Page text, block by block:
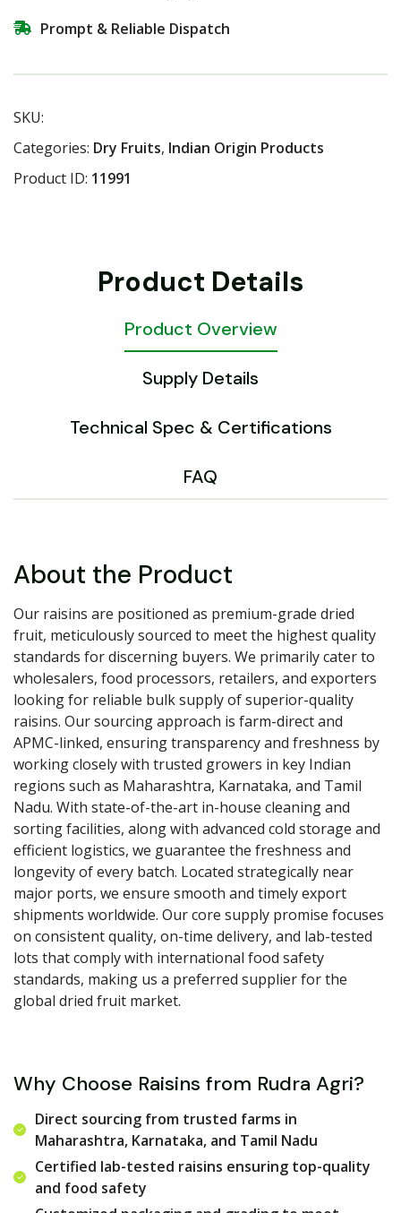
Prompt & Reliable Dispatch
SKU:
Categories: Dry Fruits, Indian Origin Products
Product ID: 11991
Product Overview
Supply Details
Technical Spec & Certifications
FAQ
About the Product
Our raisins are positioned as premium-grade dried
fruit, meticulously sourced to meet the highest quality
standards for discerning buyers. We primarily cater to
wholesalers, food processors, retailers, and exporters
looking for reliable bulk supply of superior-quality
raisins. Our sourcing approach is farm-direct and
APMC-linked, ensuring transparency and freshness by
working closely with trusted growers in key Indian
regions such as Maharashtra, Karnataka, and Tamil
Nadu. With state-of-the-art in-house cleaning and
sorting facilities, along with advanced cold storage and
efficient logistics, we guarantee the freshness and
longevity of every batch. Located strategically near
major ports, we ensure smooth and timely export
shipments worldwide. Our core supply promise focuses
on consistent quality, on-time delivery, and lab-tested
lots that comply with international food safety
standards, making us a preferred supplier for the
global dried fruit market.
Why Choose Raisins from Rudra Agri?
Direct sourcing from trusted farms in
Maharashtra, Karnataka, and Tamil Nadu
Certified lab-tested raisins ensuring top-quality
and food safety
Product Details